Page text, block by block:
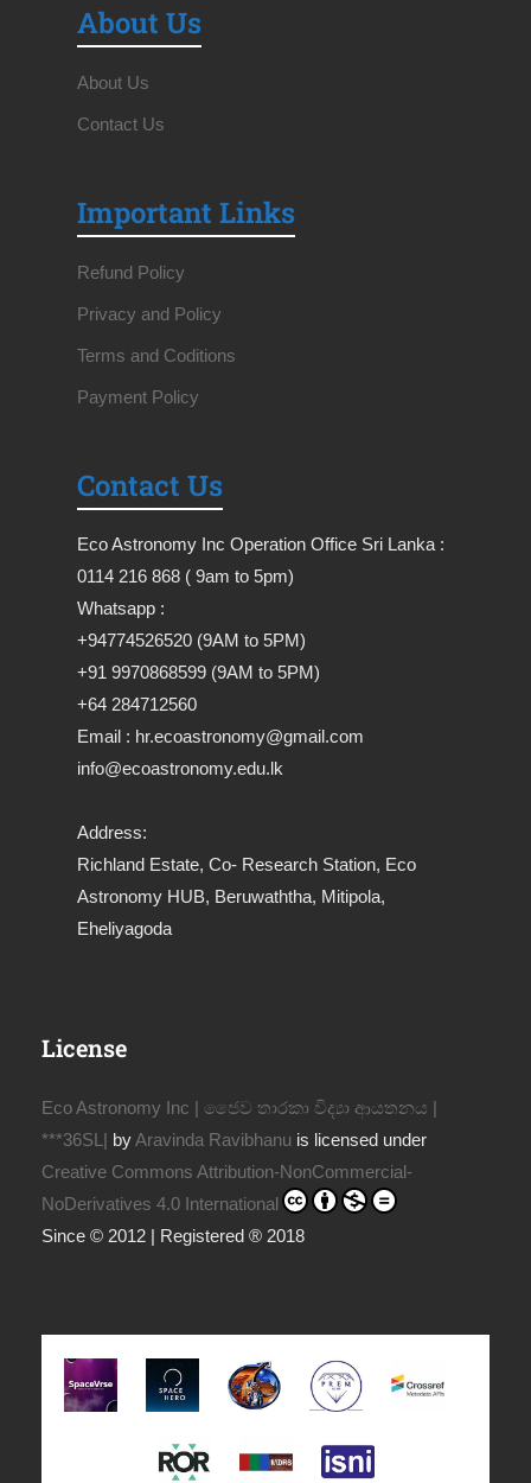
About Us
About Us
Contact Us
Important Links
Refund Policy
Privacy and Policy
Terms and Coditions
Payment Policy
Contact Us
Eco Astronomy Inc Operation Office Sri Lanka :
0114 216 868 ( 9am to 5pm)
Whatsapp :
+94774526520 (9AM to 5PM)
+91 9970868599 (9AM to 5PM)
+64 284712560
Email : hr.ecoastronomy@gmail.com
info@ecoastronomy.edu.lk
Address:
Richland Estate, Co- Research Station, Eco
Astronomy HUB, Beruwaththa, Mitipola,
Eheliyagoda
License
Eco Astronomy Inc | ජෛව තාරකා විද්‍යා ආයතනය |
***36SL| byAravinda Ravibhanu is licensed under
Creative Commons Attribution-NonCommercial-
NoDerivatives 4.0 International
Since © 2012 | Registered ® 2018